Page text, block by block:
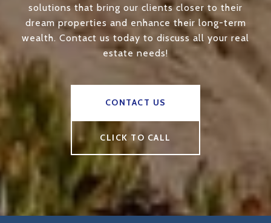
solutions that bring our clients closer to their
dream properties and enhance their long-term
wealth. Contact us today to discuss all your real
estate needs!
CONTACT US
CLICK TO CALL